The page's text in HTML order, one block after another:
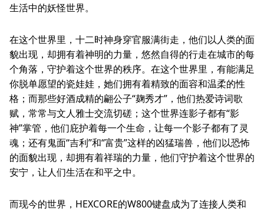
Language
简体中文
生活中的妖怪世界。
在这个世界里，十二时神身穿官服满街走，他们以人类的面
貌出现，却拥有着神明的力量，悠然自得的行走在城市的每
个角落，守护着这个世界的秩序。在这个世界里，有能满足
你脱单愿望的瓷娃娃，她们拥有着精致的面容和温柔的性
格；而那些好酒成精的翩公子“麹秀才”，他们热爱诗词歌
赋，常常与文人雅士交流切磋；这个世界连影子都有“影
神”掌管，他们庇护着每一个生命，让每一个影子都有了灵
魂；还有鬼面“吉利”和“富贵”这样的凶猛瑞兽，他们以恐怖
的面貌出现，却拥有着祥瑞的力量，他们守护着这个世界的
安宁，让人们生活在和平之中。
而现今的世界，HEXCORE的W800键盘成为了连接人类和